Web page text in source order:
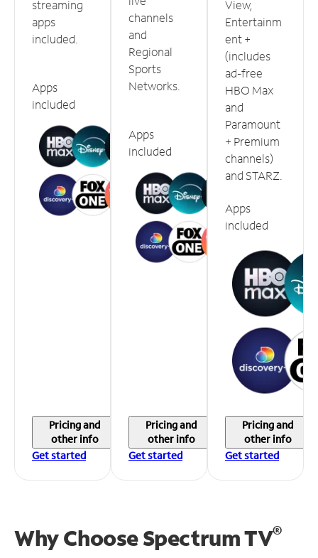
streaming
apps
included.
Apps
included
Pricing and
other info
Get started
channels
and
Regional
Sports
Networks.
Apps
included
Pricing and
other info
Get started
View,
Entertainm
ent +
(includes
ad-free
HBO Max
and
Paramount
+ Premium
channels)
and STARZ.
Apps
included
Pricing and
other info
Get started
Why Choose Spectrum TV®